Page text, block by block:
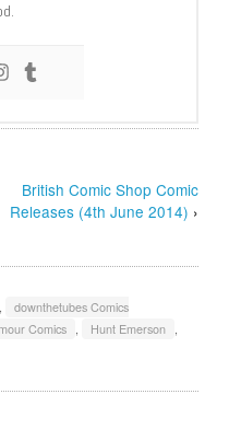
British Comic Shop Comic
Releases (4th June 2014) ›
,
downthetubes Comics
Comics , Hunt Emerson ,